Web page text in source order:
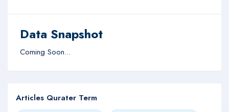
Data Snapshot
Coming Soon...
Articles Qurater Term